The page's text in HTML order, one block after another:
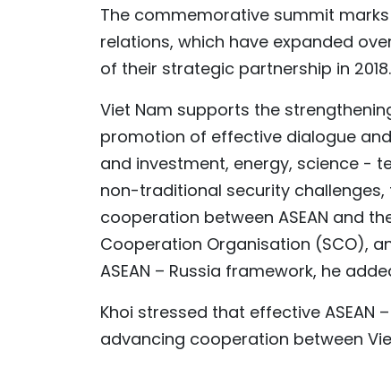
The commemorative summit
relations, which have expanded
of their strategic partnership in 2018.
Viet Nam supports the
promotion of effective dialogue
and investment, energy, science -
non-traditional security
cooperation between ASEAN and
Cooperation Organisation (SCO),
ASEAN – Russia framework, he
Khoi stressed that effective
advancing cooperation between